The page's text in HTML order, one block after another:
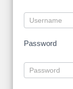
Password